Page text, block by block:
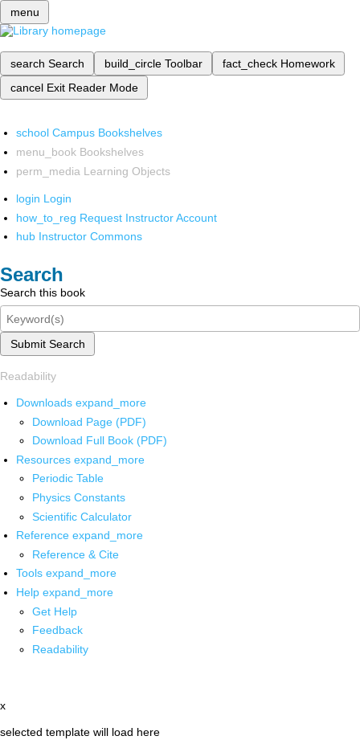
menu
search Search build_circle Toolbar fact_check Homework
cancel Exit Reader Mode
school Campus Bookshelves
menu_book Bookshelves
perm_media Learning Objects
login Login
how_to_reg Request Instructor Account
hub Instructor Commons
Search
Search this book
Submit Search
Readability
Downloads expand_more
Download Page (PDF)
Download Full Book (PDF)
Resources expand_more
Periodic Table
Physics Constants
Scientific Calculator
Reference expand_more
Reference & Cite
Tools expand_more
Help expand_more
Get Help
Feedback
Readability
x
selected template will load here